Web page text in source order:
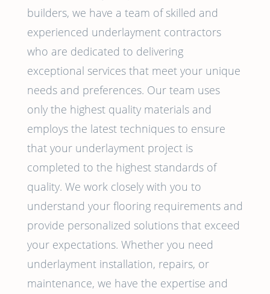
builders, we have a team of skilled and
experienced underlayment contractors
who are dedicated to delivering
exceptional services that meet your unique
needs and preferences. Our team uses
only the highest quality materials and
employs the latest techniques to ensure
that your underlayment project is
completed to the highest standards of
quality. We work closely with you to
understand your flooring requirements and
provide personalized solutions that exceed
your expectations. Whether you need
underlayment installation, repairs, or
maintenance, we have the expertise and